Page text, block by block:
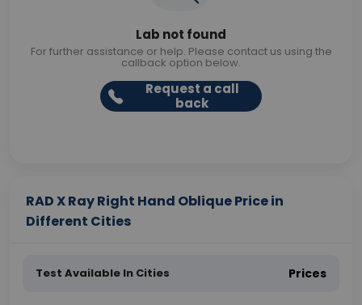
Lab not found
For further assistance or help. Please contact us using the
callback option below.
Request a call
back
RAD X Ray Right Hand Oblique Price in
Different Cities
Test Available In Cities Prices